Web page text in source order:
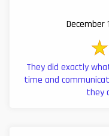
December
They did exactly
time and
they